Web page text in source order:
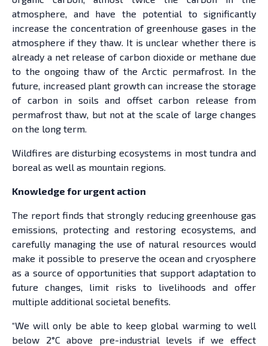
atmosphere, and have the potential to significantly
increase the concentration of greenhouse gases in the
atmosphere if they thaw. It is unclear whether there is
already a net release of carbon dioxide or methane due
to the ongoing thaw of the Arctic permafrost. In the
future, increased plant growth can increase the storage
of carbon in soils and offset carbon release from
permafrost thaw, but not at the scale of large changes
on the long term.
Wildfires are disturbing ecosystems in most tundra and
boreal as well as mountain regions.
Knowledge for urgent action
The report finds that strongly reducing greenhouse gas
emissions, protecting and restoring ecosystems, and
carefully managing the use of natural resources would
make it possible to preserve the ocean and cryosphere
as a source of opportunities that support adaptation to
future changes, limit risks to livelihoods and offer
multiple additional societal benefits.
“We will only be able to keep global warming to well
below 2°C above pre-industrial levels if we effect